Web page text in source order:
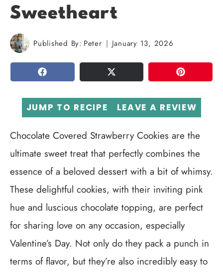
Sweetheart
Published By: Peter January 13, 2026
SHARE TWEET PIN
JUMP TO RECIPE LEAVE A REVIEW
Chocolate Covered Strawberry Cookies are the
ultimate sweet treat that perfectly combines the
essence of a beloved dessert with a bit of whimsy.
These delightful cookies, with their inviting pink
hue and luscious chocolate topping, are perfect
for sharing love on any occasion, especially
Valentine’s Day. Not only do they pack a punch in
terms of flavor, but they’re also incredibly easy to